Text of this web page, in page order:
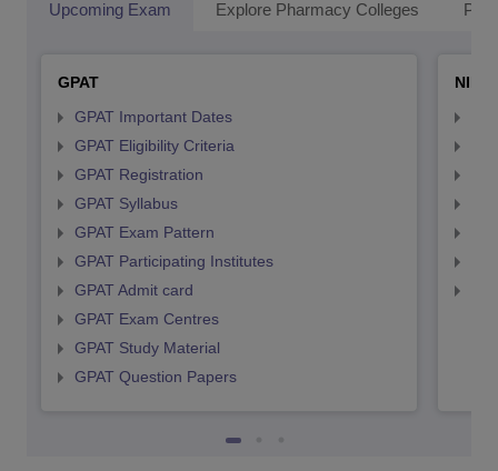
Upcoming Exam Explore Pharmacy Colleges
GPAT
GPAT Important Dates
GPAT Eligibility Criteria
GPAT Registration
GPAT Syllabus
GPAT Exam Pattern
GPAT Participating Institutes
GPAT Admit card
GPAT Exam Centres
GPAT Study Material
GPAT Question Papers